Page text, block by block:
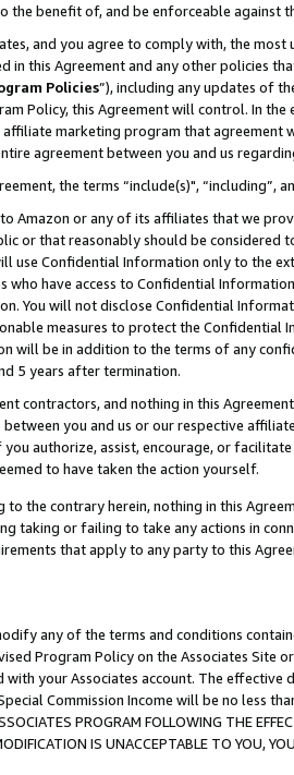
the benefit of, and be enforceable against
and you agree to comply with, the
in this Agreement and any other policies
Policies”), including any updates of
Policy, this Agreement will control. In
marketing program that agreement
agreement between you and us
the terms “include(s)",
Amazon or any of its affiliates that we
or that reasonably should be considered
use Confidential Information only to the
who have access to Confidential
You will not disclose Confidential
measures to protect the Confidential
will be in addition to the terms of any
5 years after termination.
contractors, and nothing in this
you and us or our respective
you authorize, assist, encourage, or
to have taken the action yourself.
to the contrary herein, nothing in this
taking or failing to take any actions in
that apply to any party to this
any of the terms and conditions
Program Policy on the Associates
your Associates account. The
Commission Income will be no less
PROGRAM FOLLOWING THE
IS UNACCEPTABLE TO YOU,